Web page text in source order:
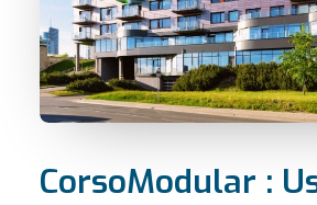
CorsoModular :